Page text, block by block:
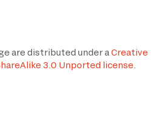
are distributed under aCreative
3.0 Unported license